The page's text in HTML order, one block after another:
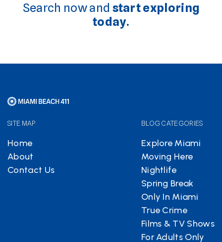
Search now and start exploring
today.
SITE MAP
Home
About
Contact Us
BLOG CATEGORIES
Explore Miami
Moving Here
Nightlife
Spring Break
Only In Miami
True Crime
Films & TV Shows
For Adults Only